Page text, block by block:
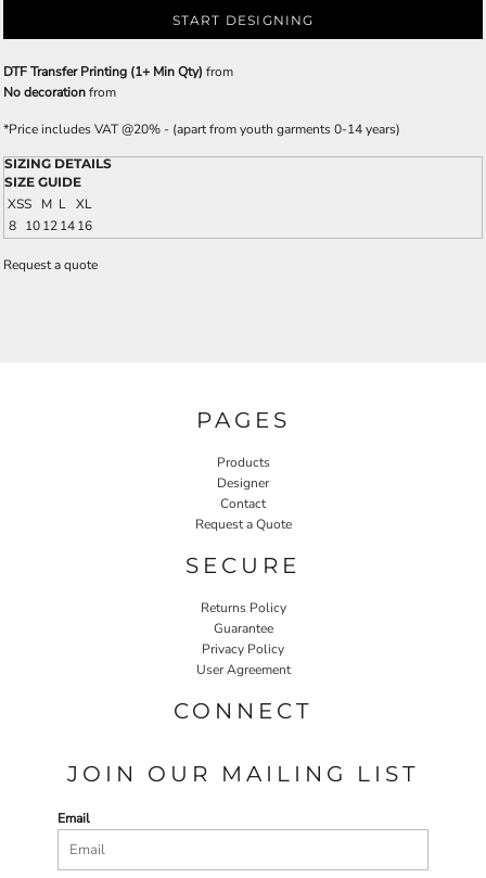
START DESIGNING
DTF Transfer Printing (1+ Min Qty) from
No decorationfrom
*Price includes VAT @20% - (apart from youth garments 0-14 years)
SIZING DETAILS
SIZE GUIDE
XSS M L XL
8 10121416
Request a quote
PAGES
Products
Designer
Contact
Request a Quote
SECURE
Returns Policy
Guarantee
Privacy Policy
User Agreement
CONNECT
JOIN OUR MAILING LIST
Email